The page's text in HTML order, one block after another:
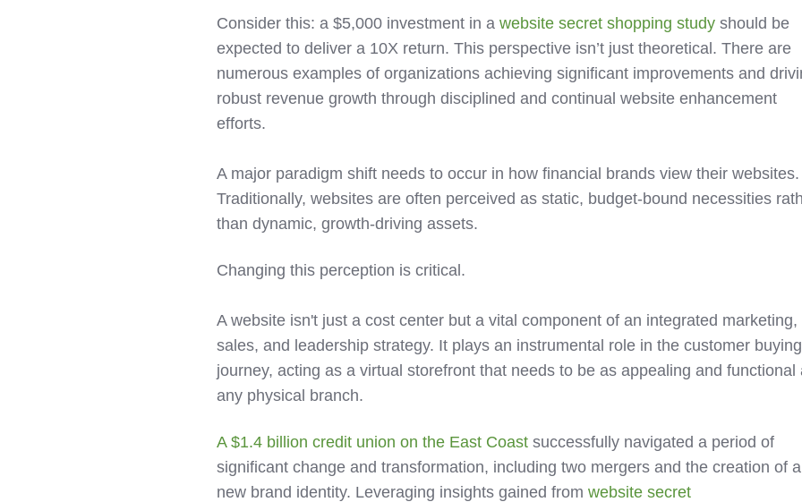
Consider this: a $5,000 investment in awebsite secret shopping study should be
expected to deliver a 10X return. This perspective isn’t just theoretical. There are
numerous examples of organizations achieving significant improvements and
robust revenue growth through disciplined and continual website enhancement
efforts.
A major paradigm shift needs to occur in how financial brands view their websites.
Traditionally, websites are often perceived as static, budget-bound necessities
than dynamic, growth-driving assets.
Changing this perception is critical.
A website isn't just a cost center but a vital component of an integrated marketing,
sales, and leadership strategy. It plays an instrumental role in the customer buying
journey, acting as a virtual storefront that needs to be as appealing and functional
any physical branch.
A $1.4 billion credit union on the East Coast successfully navigated a period of
significant change and transformation, including two mergers and the creation of a
new brand identity. Leveraging insights gained fromwebsite secret